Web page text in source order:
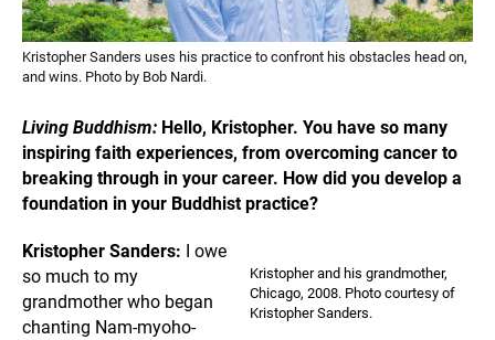
Kristopher Sanders uses his practice to confront his obstacles head on,
and wins. Photo by Bob Nardi.
Living Buddhism: Hello, Kristopher. You have so many
inspiring faith experiences, from overcoming cancer to
breaking through in your career. How did you develop a
foundation in your Buddhist practice?
Kristopher and his grandmother,
Chicago, 2008. Photo courtesy of
Kristopher Sanders.
Kristopher Sanders: I owe
so much to my
grandmother who began
chanting Nam-myoho-